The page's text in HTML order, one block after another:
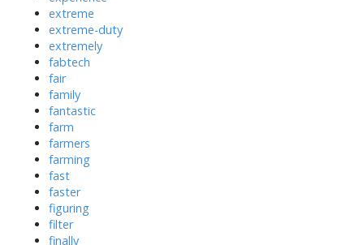
extreme
extreme-duty
extremely
fabtech
fair
family
fantastic
farm
farmers
farming
fast
faster
figuring
filter
finally